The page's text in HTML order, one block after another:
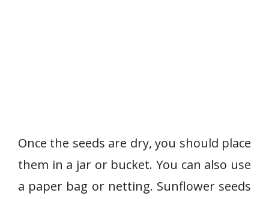
Once the seeds are dry, you should place
them in a jar or bucket. You can also use
a paper bag or netting. Sunflower seeds